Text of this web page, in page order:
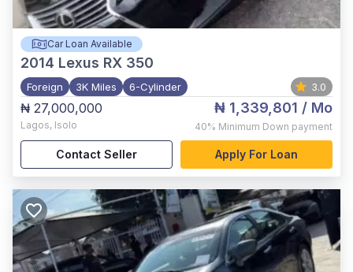
Car Loan Available
2014 Lexus RX 350
Foreign 3K Miles 6-Cylinder 3.0
₦ 27,000,000
Lagos, Isolo
₦ 1,339,801 / Mo
40% Minimum Down payment
Contact Seller Apply For Loan